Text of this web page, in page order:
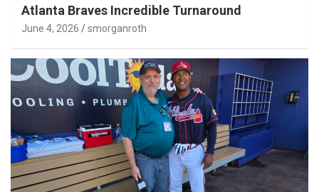
Atlanta Braves Incredible Turnaround
June 4, 2026 smorganroth